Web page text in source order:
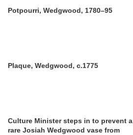
Potpourri, Wedgwood, 1780–95
Plaque, Wedgwood, c.1775
Culture Minister steps in to prevent a
rare Josiah Wedgwood vase from